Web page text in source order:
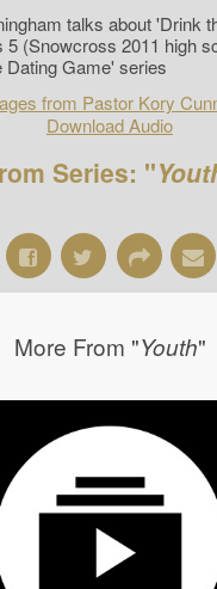
talks about 'Drink
5 (Snowcross 2011 high
Dating Game' series
from Pastor Kory
Download Audio
Series: "
More From "Youth"